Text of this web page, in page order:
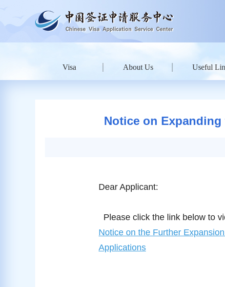
Visa About Us Useful
Notice on
Dear Applicant:
Please click the link below to
Notice on the Further
Applications